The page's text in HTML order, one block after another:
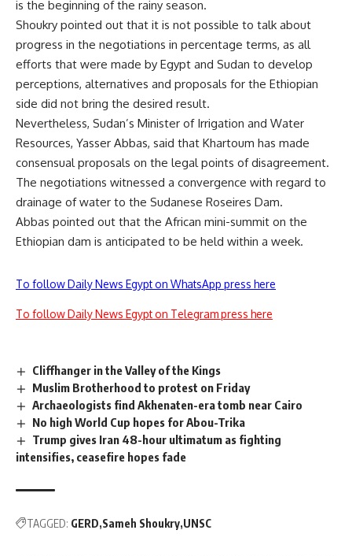
is the beginning of the rainy season.
Shoukry pointed out that it is not possible to talk about
progress in the negotiations in percentage terms, as all
efforts that were made by Egypt and Sudan to develop
perceptions, alternatives and proposals for the Ethiopian
side did not bring the desired result.
Nevertheless, Sudan’s Minister of Irrigation and Water
Resources, Yasser Abbas, said that Khartoum has made
consensual proposals on the legal points of disagreement.
The negotiations witnessed a convergence with regard to
drainage of water to the Sudanese Roseires Dam.
Abbas pointed out that the African mini-summit on the
Ethiopian dam is anticipated to be held within a week.
To follow Daily News Egypt on WhatsApp press here
To follow Daily News Egypt on Telegram press here
Cliffhanger in the Valley of the Kings
Muslim Brotherhood to protest on Friday
Archaeologists find Akhenaten-era tomb near Cairo
No high World Cup hopes for Abou-Trika
Trump gives Iran 48-hour ultimatum as fighting
intensifies, ceasefire hopes fade
TAGGED: GERD Sameh Shoukry UNSC